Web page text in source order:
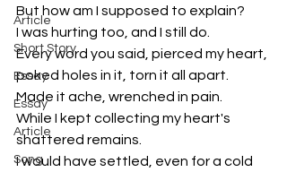
Article
Short Story
Essay
Essay
Article
Song
But how am I supposed to explain?
I was hurting too, and I still do.
Every word you said, pierced my heart,
poked holes in it, torn it all apart.
Made it ache, wrenched in pain.
While I kept collecting my heart's
shattered remains.
I would have settled, even for a cold